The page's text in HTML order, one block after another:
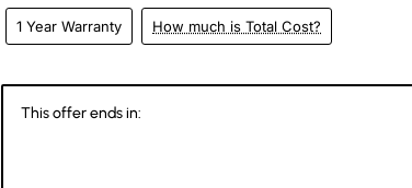
1 Year Warranty How much is Total Cost?
This offer ends in: